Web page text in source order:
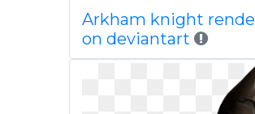
Arkham knight
on deviantart